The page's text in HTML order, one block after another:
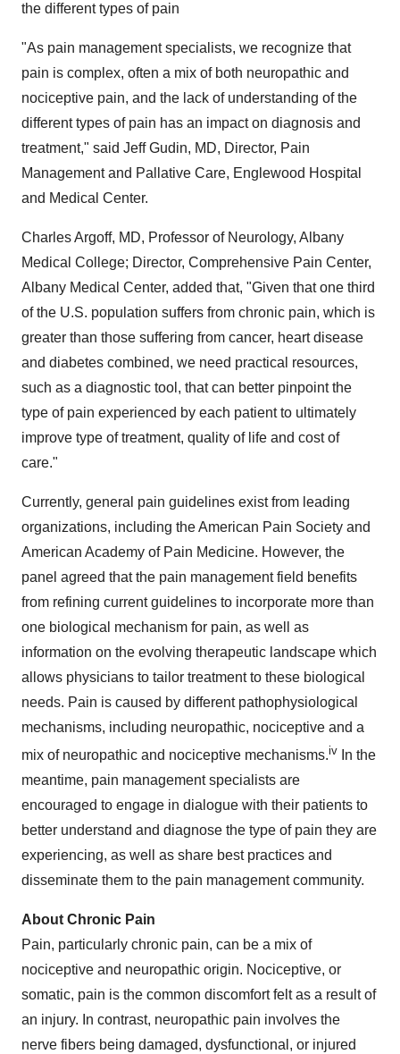
the different types of pain
"As pain management specialists, we recognize that
pain is complex, often a mix of both neuropathic and
nociceptive pain, and the lack of understanding of the
different types of pain has an impact on diagnosis and
treatment," said Jeff Gudin, MD, Director, Pain
Management and Pallative Care, Englewood Hospital
and Medical Center.
Charles Argoff, MD, Professor of Neurology, Albany
Medical College; Director, Comprehensive Pain Center,
Albany Medical Center, added that, "Given that one third
of the U.S. population suffers from chronic pain, which is
greater than those suffering from cancer, heart disease
and diabetes combined, we need practical resources,
such as a diagnostic tool, that can better pinpoint the
type of pain experienced by each patient to ultimately
improve type of treatment, quality of life and cost of
care."
Currently, general pain guidelines exist from leading
organizations, including the American Pain Society and
American Academy of Pain Medicine. However, the
panel agreed that the pain management field benefits
from refining current guidelines to incorporate more than
one biological mechanism for pain, as well as
information on the evolving therapeutic landscape which
allows physicians to tailor treatment to these biological
needs. Pain is caused by different pathophysiological
mechanisms, including neuropathic, nociceptive and a
mix of neuropathic and nociceptive mechanisms.iv In the
meantime, pain management specialists are
encouraged to engage in dialogue with their patients to
better understand and diagnose the type of pain they are
experiencing, as well as share best practices and
disseminate them to the pain management community.
About Chronic Pain
Pain, particularly chronic pain, can be a mix of
nociceptive and neuropathic origin. Nociceptive, or
somatic, pain is the common discomfort felt as a result of
an injury. In contrast, neuropathic pain involves the
nerve fibers being damaged, dysfunctional, or injured